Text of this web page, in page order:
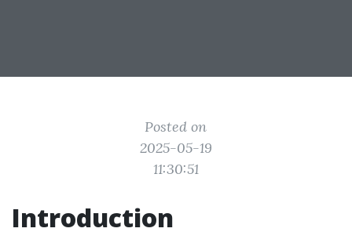
Posted on
2025-05-19
11:30:51
Introduction